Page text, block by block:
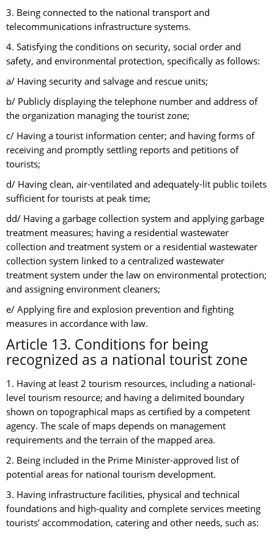
3. Being connected to the national transport and
telecommunications infrastructure systems.
4. Satisfying the conditions on security, social order and
safety, and environmental protection, specifically as follows:
a/ Having security and salvage and rescue units;
b/ Publicly displaying the telephone number and address of
the organization managing the tourist zone;
c/ Having a tourist information center; and having forms of
receiving and promptly settling reports and petitions of
tourists;
d/ Having clean, air-ventilated and adequately-lit public toilets
sufficient for tourists at peak time;
dd/ Having a garbage collection system and applying garbage
treatment measures; having a residential wastewater
collection and treatment system or a residential wastewater
collection system linked to a centralized wastewater
treatment system under the law on environmental protection;
and assigning environment cleaners;
e/ Applying fire and explosion prevention and fighting
measures in accordance with law.
Article 13. Conditions for being
recognized as a national tourist zone
1. Having at least 2 tourism resources, including a national-
level tourism resource; and having a delimited boundary
shown on topographical maps as certified by a competent
agency. The scale of maps depends on management
requirements and the terrain of the mapped area.
2. Being included in the Prime Minister-approved list of
potential areas for national tourism development.
3. Having infrastructure facilities, physical and technical
foundations and high-quality and complete services meeting
tourists’ accommodation, catering and other needs, such as: